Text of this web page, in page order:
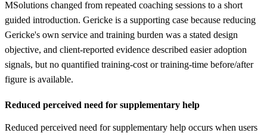
MSolutions changed from repeated coaching sessions to a short
guided introduction. Gericke is a supporting case because reducing
Gericke's own service and training burden was a stated design
objective, and client-reported evidence described easier adoption
signals, but no quantified training-cost or training-time before/after
figure is available.
Reduced perceived need for supplementary help
Reduced perceived need for supplementary help occurs when users